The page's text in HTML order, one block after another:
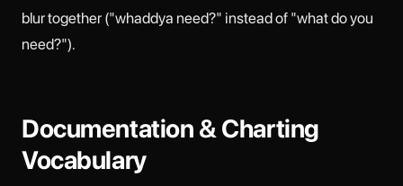
blur together ("whaddya need?" instead of "what do you
need?").
Documentation & Charting
Vocabulary